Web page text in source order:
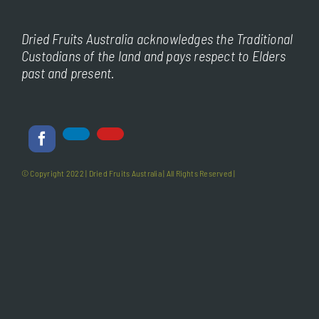
Dried Fruits Australia acknowledges the Traditional
Custodians of the land and pays respect to Elders
past and present.
© Copyright 2022 | Dried Fruits Australia| All Rights Reserved |